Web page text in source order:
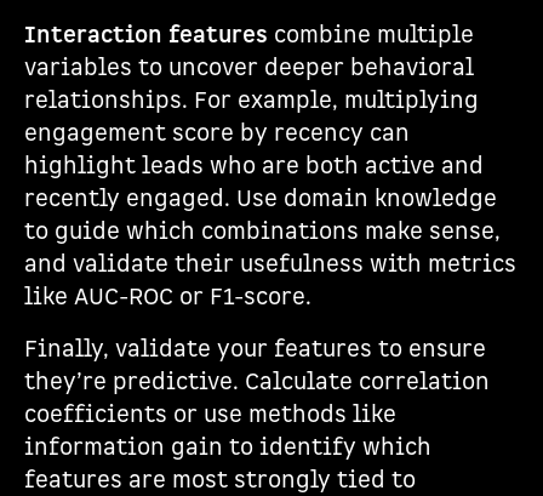
Interaction features combine multiple
variables to uncover deeper behavioral
relationships. For example, multiplying
engagement score by recency can
highlight leads who are both active and
recently engaged. Use domain knowledge
to guide which combinations make sense,
and validate their usefulness with metrics
like AUC-ROC or F1-score.
Finally, validate your features to ensure
they’re predictive. Calculate correlation
coefficients or use methods like
information gain to identify which
features are most strongly tied to